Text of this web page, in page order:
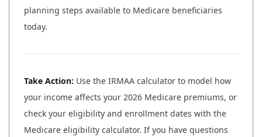
planning steps available to Medicare beneficiaries
today.
Take Action: Use the IRMAA calculator to model how
your income affects your 2026 Medicare premiums, or
check your eligibility and enrollment dates with the
Medicare eligibility calculator. If you have questions